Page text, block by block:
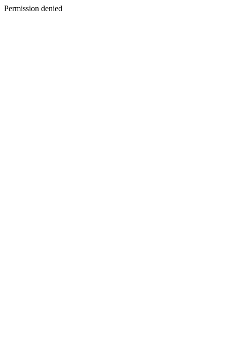
Permission denied